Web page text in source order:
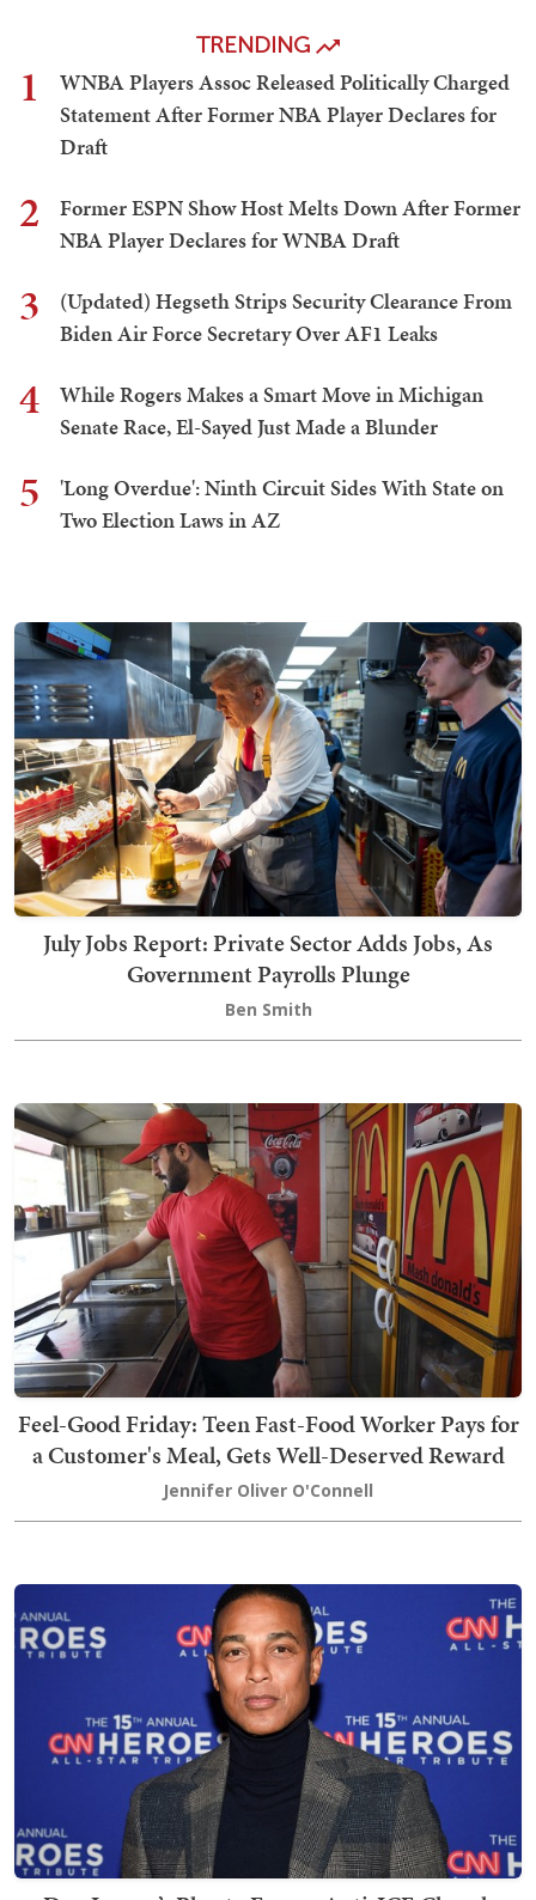
TRENDING
1
WNBA Players Assoc Released Politically Charged
Statement After Former NBA Player Declares for
Draft
2
Former ESPN Show Host Melts Down After Former
NBA Player Declares for WNBA Draft
3
(Updated) Hegseth Strips Security Clearance From
Biden Air Force Secretary Over AF1 Leaks
4
While Rogers Makes a Smart Move in Michigan
Senate Race, El-Sayed Just Made a Blunder
5
'Long Overdue': Ninth Circuit Sides With State on
Two Election Laws in AZ
July Jobs Report: Private Sector Adds Jobs, As
Government Payrolls Plunge
Ben Smith
Feel-Good Friday: Teen Fast-Food Worker Pays for
a Customer's Meal, Gets Well-Deserved Reward
Jennifer Oliver O'Connell